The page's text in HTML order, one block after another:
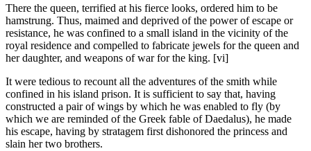
There the queen, terrified at his fierce looks, ordered him to be
hamstrung. Thus, maimed and deprived of the power of escape or
resistance, he was confined to a small island in the vicinity of the
royal residence and compelled to fabricate jewels for the queen and
her daughter, and weapons of war for the king. [vi]
It were tedious to recount all the adventures of the smith while
confined in his island prison. It is sufficient to say that, having
constructed a pair of wings by which he was enabled to fly (by
which we are reminded of the Greek fable of Daedalus), he made
his escape, having by stratagem first dishonored the princess and
slain her two brothers.